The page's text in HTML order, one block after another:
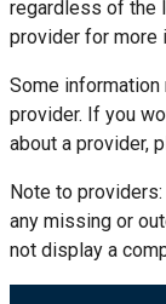
regardless of the
provider for more
Some
provider. If you
about a provider,
Note to
any missing or
not display a